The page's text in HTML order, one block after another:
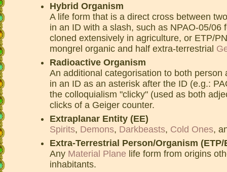
Hybrid Organism
A life form that is a direct cross between
in an ID with a slash, such as NPAO-05/06
cloned extensively in agriculture, or ETP/
mongrel organic and half extra-terrestrial
Radioactive Organism
An additional categorisation to both
in an ID as an asterisk after the ID (e.g.:
the colloquialism "clicky" (used as both
clicks of a Geiger counter.
Extraplanar Entity (EE)
Spirits, Demons, Darkbeasts, Cold Ones,
Extra-Terrestrial Person/Organism (ETP/
Any Material Plane life form from origins
inhabitants.